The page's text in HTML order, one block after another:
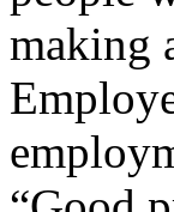
making